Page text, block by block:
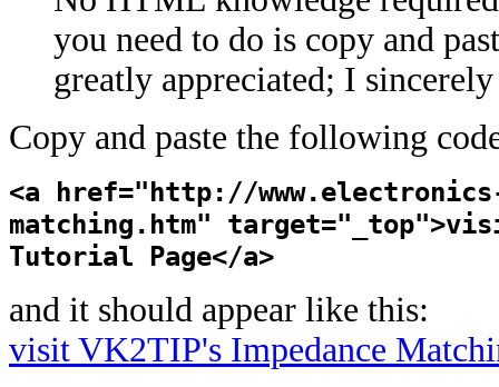
you need to do is copy and
greatly appreciated; I
Copy and paste the following
<a href="http://
matching.htm"
Tutorial Page</a>
and it should appear like this:
visit VK2TIP's Impedance